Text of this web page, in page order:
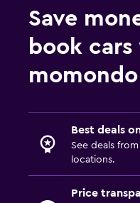
Save
book
momondo
Best deals
See deals
locations.
Price